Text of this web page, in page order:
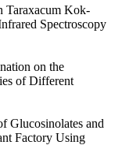
Taraxacum Kok-
Spectroscopy
on the
of Different
Glucosinolates and
Factory Using